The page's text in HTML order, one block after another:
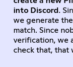
into Discord .
we generate
match. Since
verification, we
check that, that